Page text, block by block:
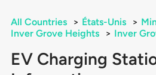
All Countries > États-Unis >
Inver Grove Heights
> Inver
EV Charging